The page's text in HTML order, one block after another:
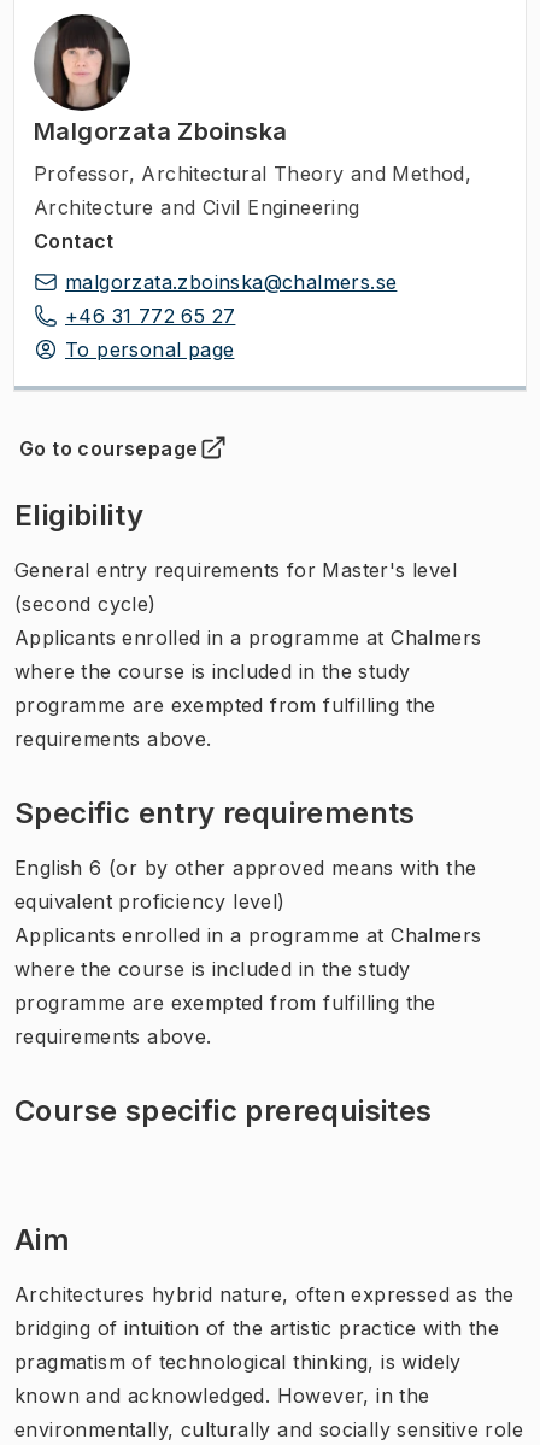
Malgorzata Zboinska
Professor, Architectural Theory and Method,
Architecture and Civil Engineering
Contact
malgorzata.zboinska@chalmers.se
+46 31 772 65 27
To personal page
Go to coursepage
(Opens in new tab )
Eligibility
General entry requirements for Master's level
(second cycle)
Applicants enrolled in a programme at Chalmers
where the course is included in the study
programme are exempted from fulfilling the
requirements above.
Specific entry requirements
English 6 (or by other approved means with the
equivalent proficiency level)
Applicants enrolled in a programme at Chalmers
where the course is included in the study
programme are exempted from fulfilling the
requirements above.
Course specific prerequisites
Aim
Architectures hybrid nature, often expressed as the
bridging of intuition of the artistic practice with the
pragmatism of technological thinking, is widely
known and acknowledged. However, in the
environmentally, culturally and socially sensitive role